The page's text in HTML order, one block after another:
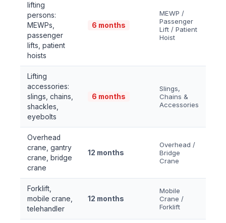
lifting
persons:
MEWPs,
passenger
lifts, patient
hoists
6 months
MEWP /
Passenger
Lift / Patient
Hoist
Lifting
accessories:
slings, chains,
shackles,
eyebolts
6 months
Slings,
Chains &
Accessories
Overhead
crane, gantry
crane, bridge
crane
12 months
Overhead /
Bridge
Crane
Forklift,
mobile crane,
telehandler
12 months
Mobile
Crane /
Forklift